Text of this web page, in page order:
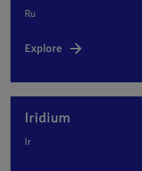
Ru
Explore
Iridium
Ir